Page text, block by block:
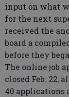
input on what
for the next
received the
board a
before they
The online job
closed Feb. 22,
40 applications